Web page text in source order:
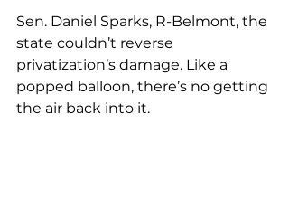
Sen. Daniel Sparks, R-Belmont, the
state couldn’t reverse
privatization’s damage. Like a
popped balloon, there’s no getting
the air back into it.